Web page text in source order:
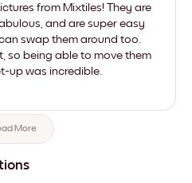
from Mixtiles! They are
and are super easy
swap them around too.
so being able to move them
up was incredible.
More